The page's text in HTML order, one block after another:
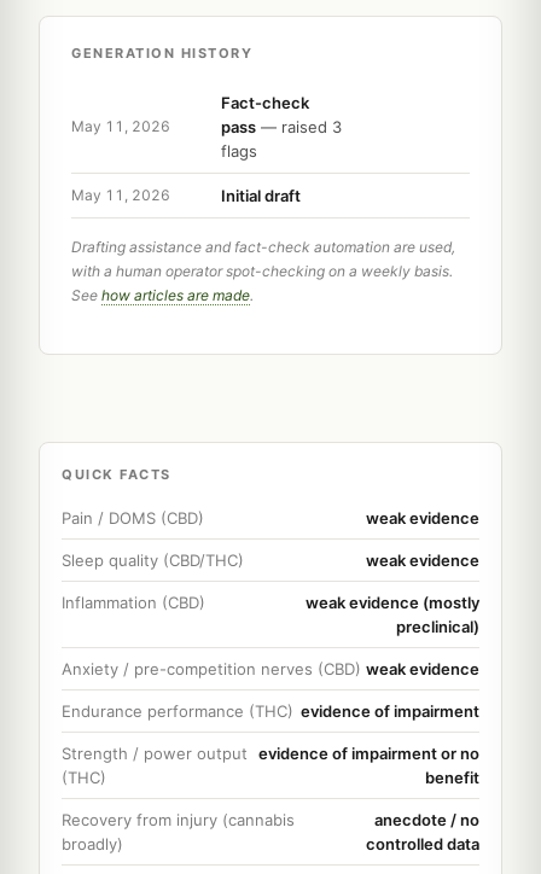
GENERATION HISTORY
May 11, 2026
Fact-check
pass — raised 3
flags
May 11, 2026 Initial draft
Drafting assistance and fact-check automation are used,
with a human operator spot-checking on a weekly basis.
See how articles are made.
QUICK FACTS
Pain / DOMS (CBD) weak evidence
Sleep quality (CBD/THC) weak evidence
Inflammation (CBD)
weak evidence (mostly
preclinical)
Anxiety / pre-competition nerves (CBD) weak evidence
Endurance performance (THC) evidence of impairment
Strength / power output
(THC)
evidence of impairment or no
benefit
Recovery from injury (cannabis
broadly)
anecdote / no
controlled data